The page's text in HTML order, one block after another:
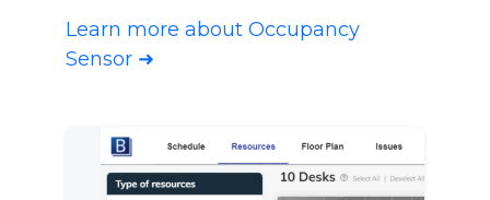
Learn more about Occupancy
Sensor ➜